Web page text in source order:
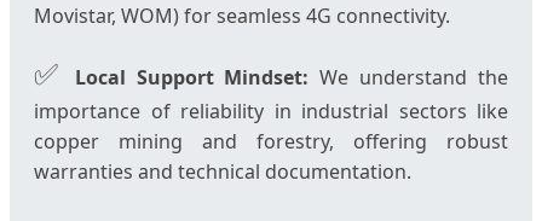
Movistar, WOM) for seamless 4G connectivity.
✅ Local Support Mindset: We understand the
importance of reliability in industrial sectors like
copper mining and forestry, offering robust
warranties and technical documentation.